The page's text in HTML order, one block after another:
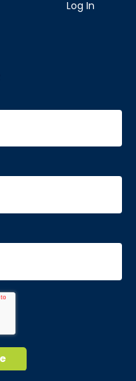
Log In